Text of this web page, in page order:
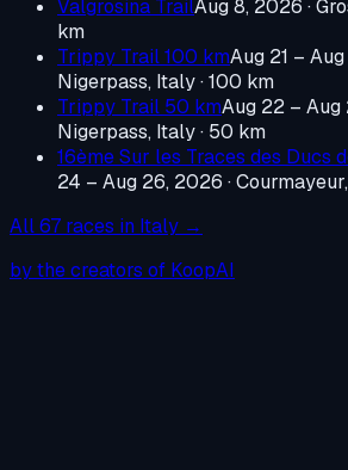
Valgrosina TrailAug 8, 2026 ·
km
Trippy Trail 100 kmAug 21 –
Nigerpass, Italy· 100 km
Trippy Trail 50 kmAug 22 –
Nigerpass, Italy· 50 km
16ème Sur les Traces des Ducs
24 – Aug 26, 2026 ·
All67 races in Italy →
by the creators of KoopAI